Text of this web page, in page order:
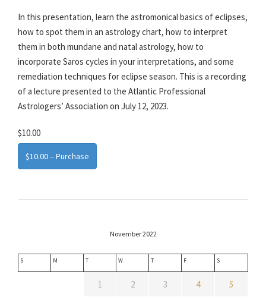
In this presentation, learn the astromonical basics of eclipses,
how to spot them in an astrology chart, how to interpret
them in both mundane and natal astrology, how to
incorporate Saros cycles in your interpretations, and some
remediation techniques for eclipse season. This is a recording
of a lecture presented to the Atlantic Professional
Astrologers’ Association on July 12, 2023.
$10.00
$10.00 – Purchase
November 2022
S M T W T F S
1 2 3 4 5